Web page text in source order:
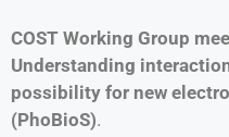
COST Working Group
Understanding
possibility for new
(PhoBioS).